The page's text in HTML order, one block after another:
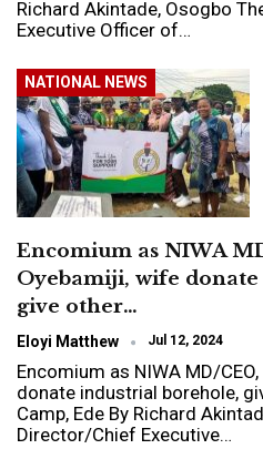
Richard Akintade, Osogbo
Executive Officer of…
NATIONAL NEWS
Encomium as NIWA
Oyebamiji, wife
give other…
Eloyi Matthew Jul 12, 2024
Encomium as NIWA MD/
donate industrial borehole,
Camp, Ede By Richard
Director/Chief Executive…